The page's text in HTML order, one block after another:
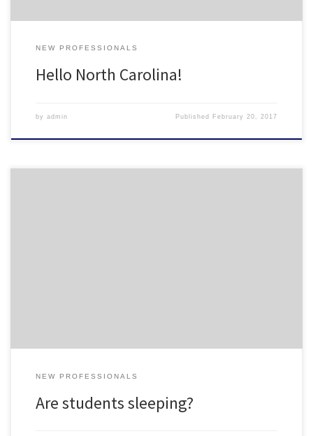
NEW PROFESSIONALS
Hello North Carolina!
by admin Published February 20, 2017
NEW PROFESSIONALS
Are students sleeping?